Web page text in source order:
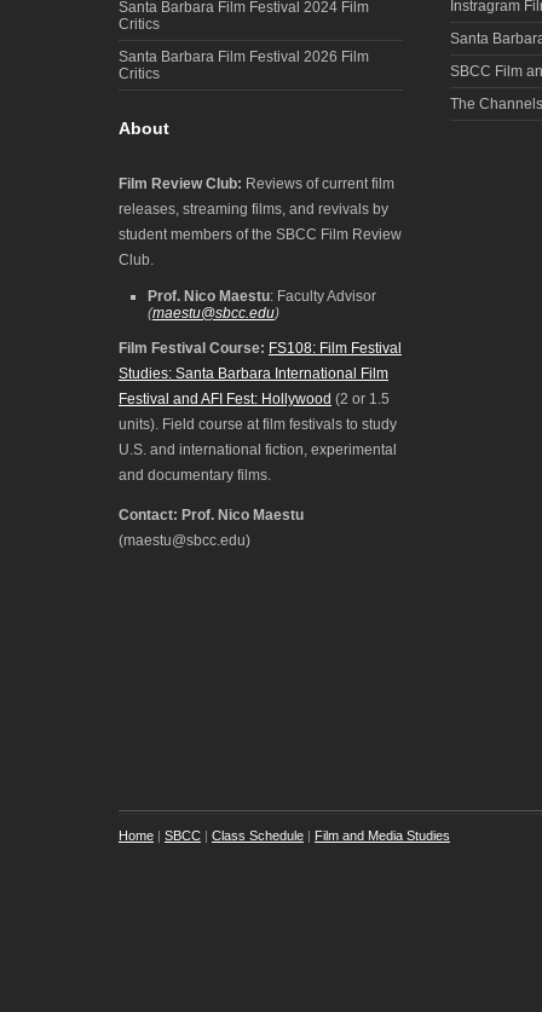
Santa Barbara Film Festival 2024 Film
Critics
Santa Barbara Film Festival 2026 Film
Critics
About
Film Review Club: Reviews of current film
releases, streaming films, and revivals by
student members of the SBCC Film Review
Club.
Prof. Nico Maestu: Faculty Advisor
(maestu@sbcc.edu)
Film Festival Course: FS108: Film Festival
Studies: Santa Barbara International Film
Festival and AFI Fest: Hollywood (2 or 1.5
units). Field course at film festivals to study
U.S. and international fiction, experimental
and documentary films.
Contact: Prof. Nico Maestu
(maestu@sbcc.edu)
Instragram
Santa
SBCC Film
The
Home | SBCC | Class Schedule | Film and Media Studies